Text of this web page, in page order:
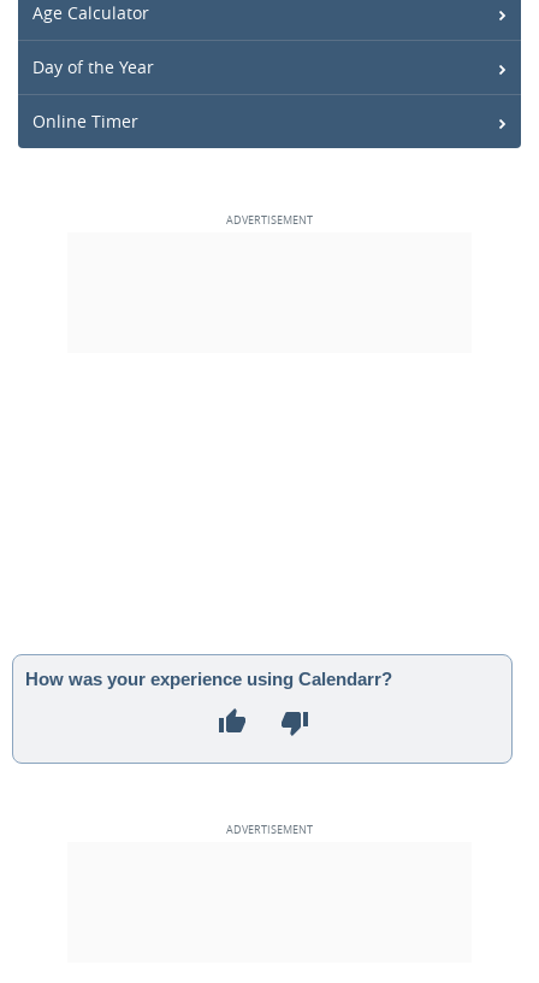
Age Calculator
Day of the Year
Online Timer
How was your experience using Calendarr?